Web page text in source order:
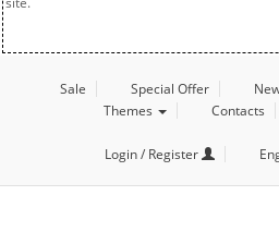
Sale Special Offer
Themes
Contacts
Login / Register